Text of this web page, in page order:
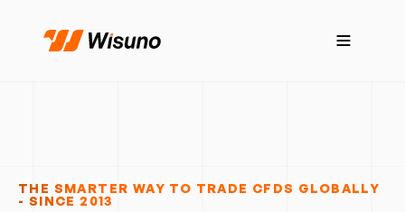
THE SMARTER WAY TO TRADE CFDS GLOBALLY
- SINCE 2013